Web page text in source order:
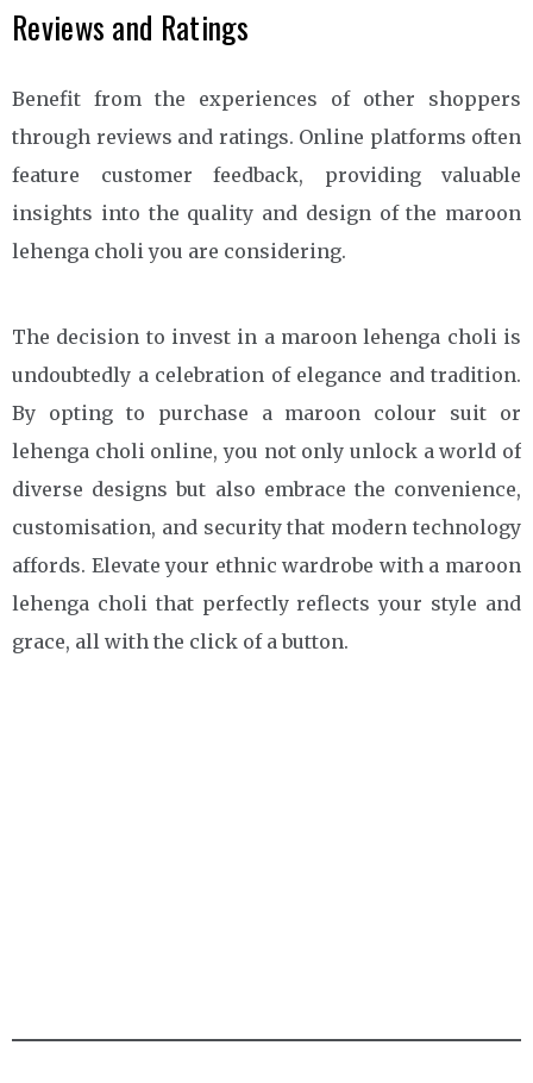
Reviews and Ratings
Benefit from the experiences of other shoppers
through reviews and ratings. Online platforms often
feature customer feedback, providing valuable
insights into the quality and design of the maroon
lehenga choli you are considering.
The decision to invest in a maroon lehenga choli is
undoubtedly a celebration of elegance and tradition.
By opting to purchase a maroon colour suit or
lehenga choli online, you not only unlock a world of
diverse designs but also embrace the convenience,
customisation, and security that modern technology
affords. Elevate your ethnic wardrobe with a maroon
lehenga choli that perfectly reflects your style and
grace, all with the click of a button.